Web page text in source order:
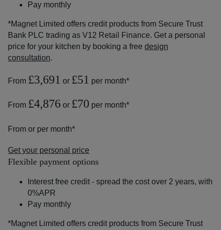
Pay monthly
*Magnet Limited offers credit products from Secure Trust
Bank PLC trading as V12 Retail Finance. Get a personal
price for your kitchen by booking a free design
consultation.
From £3,691 or £51 per month*
From £4,876 or £70 per month*
From or per month*
Get your personal price
Flexible payment options
Interest free credit - spread the cost over 2 years, with
0%APR
Pay monthly
*Magnet Limited offers credit products from Secure Trust